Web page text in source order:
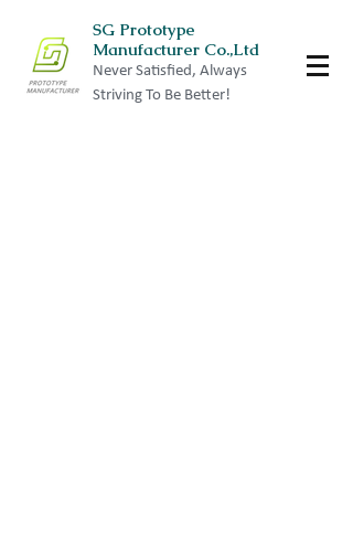
SG Prototype
Manufacturer Co.,Ltd
Never Satisfied, Always
Striving To Be Better!